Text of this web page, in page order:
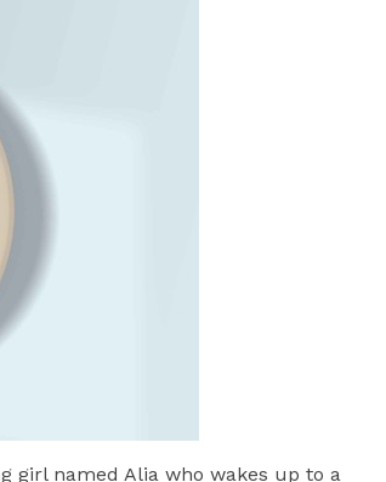
girl named Alia who wakes up to a